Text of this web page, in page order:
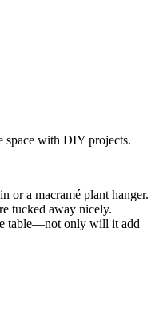
space with DIY projects.
or a macramé plant hanger.
tucked away nicely.
table—not only will it add